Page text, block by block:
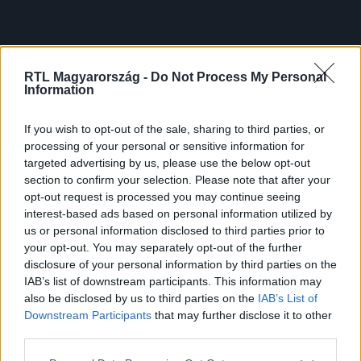
RTL Magyarország - Do Not Process My Personal
Information
If you wish to opt-out of the sale, sharing to third parties, or
processing of your personal or sensitive information for
targeted advertising by us, please use the below opt-out
section to confirm your selection. Please note that after your
opt-out request is processed you may continue seeing
interest-based ads based on personal information utilized by
us or personal information disclosed to third parties prior to
your opt-out. You may separately opt-out of the further
disclosure of your personal information by third parties on the
IAB’s list of downstream participants. This information may
also be disclosed by us to third parties on the IAB’s List of
Downstream Participants that may further disclose it to other